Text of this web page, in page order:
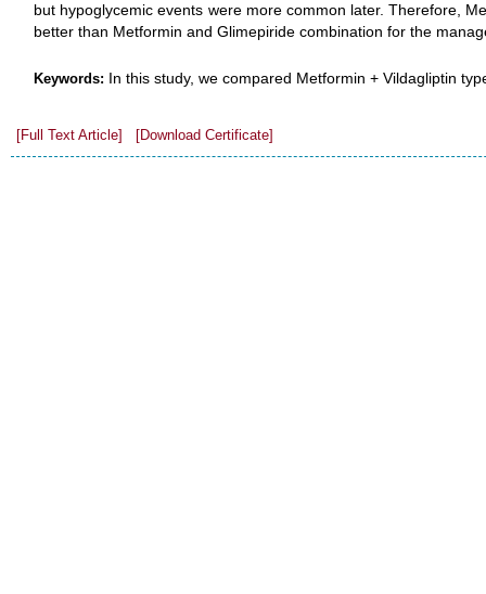
but hypoglycemic events were more common later. Therefore,
better than Metformin and Glimepiride combination for the
Keywords: In this study, we compared Metformin + Vildagliptin
[Full Text Article] [Download Certificate]